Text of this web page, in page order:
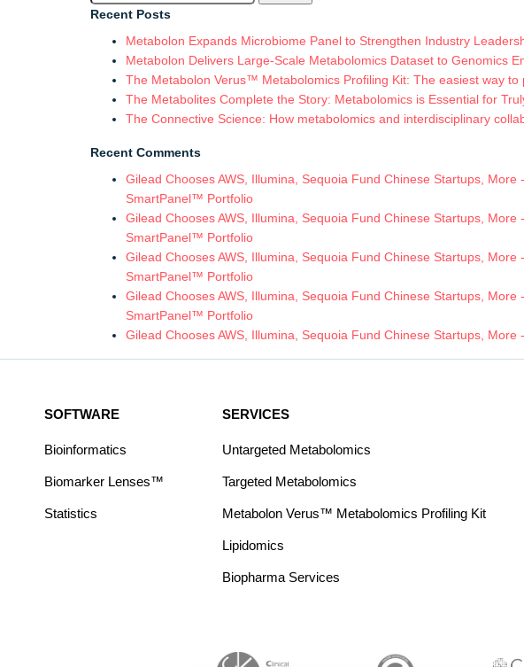
for:
Recent Posts
Metabolon Expands Microbiome Panel to Strengthen Industry
Metabolon Delivers Large-Scale Metabolomics Dataset to Genomics
The Metabolon Verus™ Metabolomics Profiling Kit: The easiest way
The Metabolites Complete the Story: Metabolomics is Essential for
The Connective Science: How metabolomics and interdisciplinary
Recent Comments
Gilead Chooses AWS, Illumina, Sequoia Fund Chinese Startups,
SmartPanel™ Portfolio
Gilead Chooses AWS, Illumina, Sequoia Fund Chinese Startups,
SmartPanel™ Portfolio
Gilead Chooses AWS, Illumina, Sequoia Fund Chinese Startups, More
SmartPanel™ Portfolio
Gilead Chooses AWS, Illumina, Sequoia Fund Chinese Startups, More
SmartPanel™ Portfolio
Gilead Chooses AWS, Illumina, Sequoia Fund Chinese Startups, More
SOFTWARE
Bioinformatics
Biomarker Lenses™
Statistics
SERVICES
Untargeted Metabolomics
Targeted Metabolomics
Metabolon Verus™ Metabolomics Profiling Kit
Lipidomics
Biopharma Services